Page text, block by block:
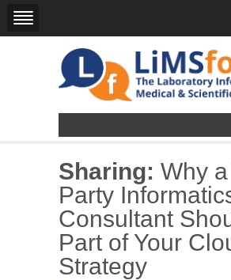
Sharing: Why
Party
Consultant
Part of Your
Strategy